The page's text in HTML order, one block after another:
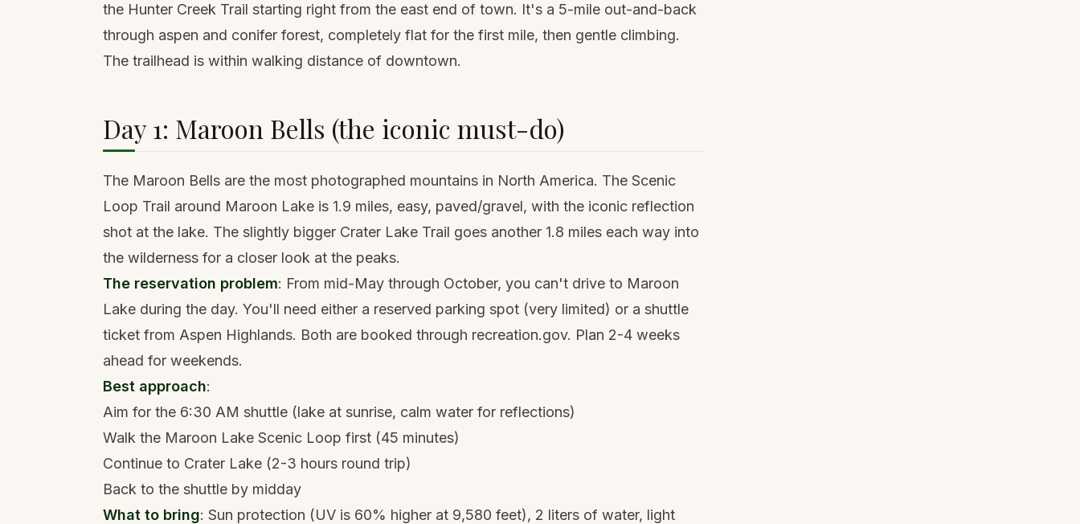
the Hunter Creek Trail starting right from the east end of town. It's a 5-mile out-and-back
through aspen and conifer forest, completely flat for the first mile, then gentle climbing.
The trailhead is within walking distance of downtown.
Day 1: Maroon Bells (the iconic must-do)
The Maroon Bells are the most photographed mountains in North America. The Scenic
Loop Trail around Maroon Lake is 1.9 miles, easy, paved/gravel, with the iconic reflection
shot at the lake. The slightly bigger Crater Lake Trail goes another 1.8 miles each way into
the wilderness for a closer look at the peaks.
The reservation problem: From mid-May through October, you can't drive to Maroon
Lake during the day. You'll need either a reserved parking spot (very limited) or a shuttle
ticket from Aspen Highlands. Both are booked through recreation.gov. Plan 2-4 weeks
ahead for weekends.
Best approach:
Aim for the 6:30 AM shuttle (lake at sunrise, calm water for reflections)
Walk the Maroon Lake Scenic Loop first (45 minutes)
Continue to Crater Lake (2-3 hours round trip)
Back to the shuttle by midday
What to bring: Sun protection (UV is 60% higher at 9,580 feet), 2 liters of water, light